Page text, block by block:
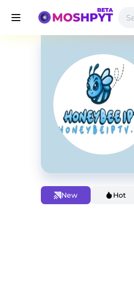
New Hot